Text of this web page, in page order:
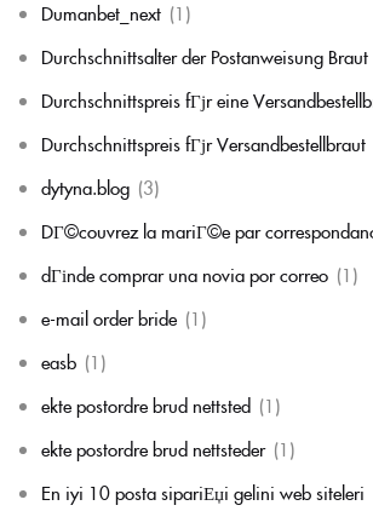
Dumanbet_next (1)
Durchschnittsalter der Postanweisung Braut
Durchschnittspreis fГјr eine
Durchschnittspreis fГјr Versandbestellbraut
dytyna.blog (3)
DГ©couvrez la mariГ©e par
dГіnde comprar una novia por correo (1)
e-mail order bride (1)
easb (1)
ekte postordre brud nettsted (1)
ekte postordre brud nettsteder (1)
En iyi 10 posta sipariЕџi gelini web siteleri